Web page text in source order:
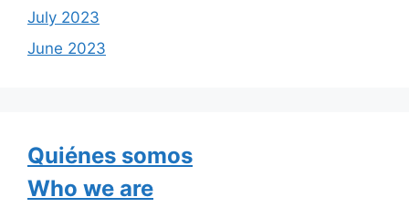
July 2023
June 2023
Quiénes somos
Who we are